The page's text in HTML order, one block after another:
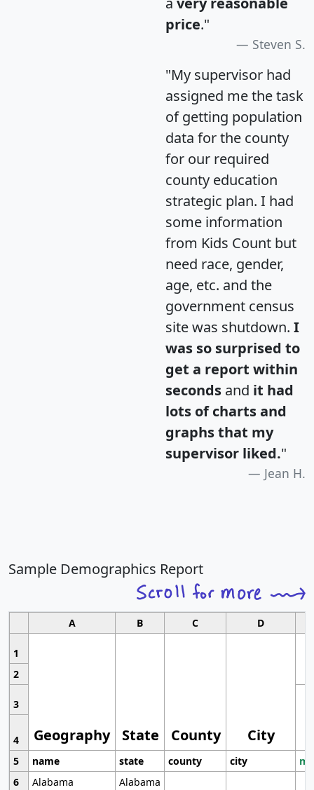
price."
Steven S.
"My supervisor had
assigned me the task
of getting population
data for the county
for our required
county education
strategic plan. I had
some information
from Kids Count but
need race, gender,
age, etc. and the
government census
site was shutdown. I
was so surprised to
get a report within
seconds and it had
lots of charts and
graphs that my
supervisor liked."
Jean H.
Sample Demographics Report
A B C D
1
Geography State County City
2
3
4
5
name state county city
6
Alabama
Alabama